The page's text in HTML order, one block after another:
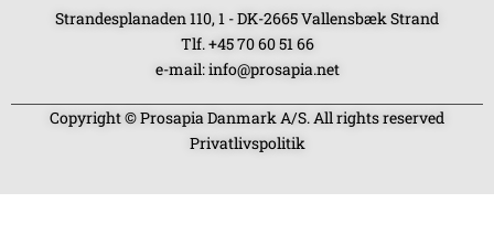
Strandesplanaden 110, 1 - DK-2665 Vallensbæk Strand
Tlf. +45 70 60 51 66
e-mail: info@prosapia.net
Copyright © Prosapia Danmark A/S. All rights reserved
Privatlivspolitik